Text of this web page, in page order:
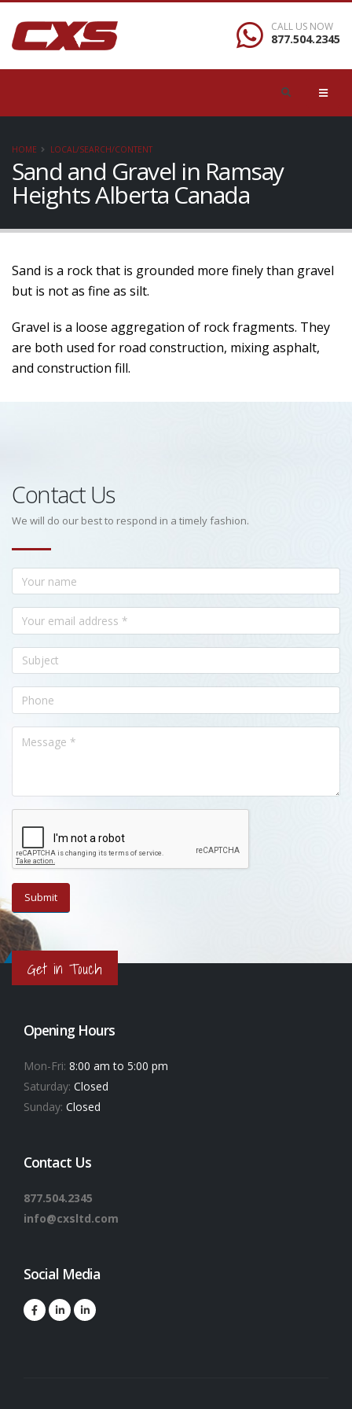
CALL US NOW
877.504.2345
HOME LOCAL/SEARCH/CONTENT
Sand and Gravel in Ramsay
Heights Alberta Canada
Sand is a rock that is grounded more finely than gravel
but is not as fine as silt.
Gravel is a loose aggregation of rock fragments. They
are both used for road construction, mixing asphalt,
and construction fill.
Contact Us
We will do our best to respond in a timely fashion.
Get in Touch
Opening Hours
Mon-Fri: 8:00 am to 5:00 pm
Saturday: Closed
Sunday: Closed
Contact Us
877.504.2345
info@cxsltd.com
Social Media